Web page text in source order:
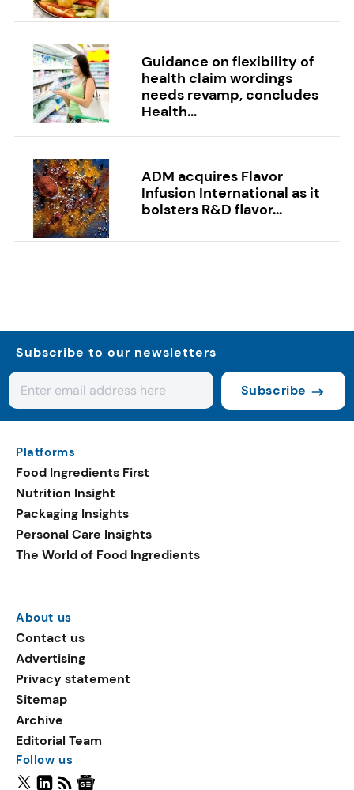
Guidance on flexibility of
health claim wordings
needs revamp, concludes
Health...
ADM acquires Flavor
Infusion International as it
bolsters R&D flavor...
Subscribe to our newsletters
Subscribe
Platforms
Food Ingredients First
Nutrition Insight
Packaging Insights
Personal Care Insights
The World of Food Ingredients
About us
Contact us
Advertising
Privacy statement
Sitemap
Archive
Editorial Team
Follow us